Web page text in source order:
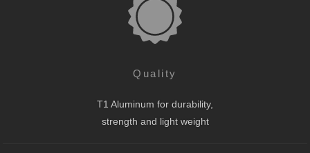
Quality
T1 Aluminum for durability,
strength and light weight